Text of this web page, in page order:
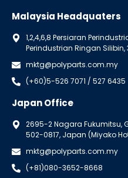
Malaysia Headquaters
1,2,4,6,8 Persiaran
Perindustrian Ringan Silibin,
mktg@polyparts.com.my
(+60)5-526 7071 / 527 6435
Japan Office
2695-2 Nagara Fukumitsu,
502-0817, Japan (Miyako
mktg@polyparts.com.my
(+81)080-3652-8668